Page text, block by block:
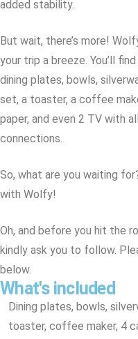
added stability.
But wait, there’s more!
your trip a breeze. You’ll
dining plates, bowls,
set, a toaster, a coffee
paper, and even 2 TV with
connections.
So, what are you waiting
with Wolfy!
Oh, and before you hit the
kindly ask you to follow.
below.
What's included
Dining plates, bowls,
toaster, coffee maker, 4